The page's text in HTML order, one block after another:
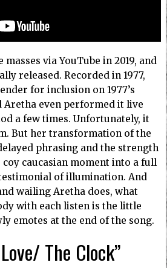
via YouTube in 2019, and
released. Recorded in 1977,
for inclusion on 1977’s
Aretha even performed it live
a few times. Unfortunately, it
But her transformation of the
phrasing and the strength
caucasian moment into a full
of illumination. And
wailing Aretha does, what
with each listen is the little
emotes at the end of the song.
The Clock”